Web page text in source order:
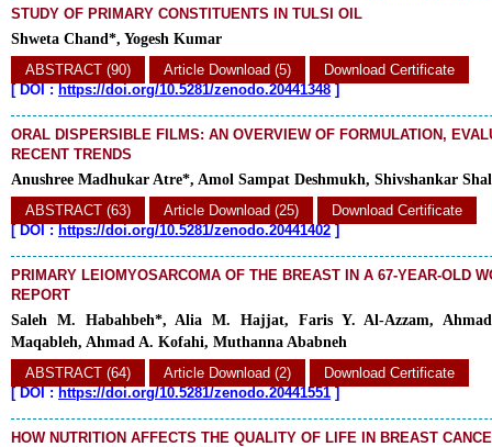
STUDY OF PRIMARY CONSTITUENTS IN TULSI OIL
Shweta Chand*, Yogesh Kumar
ABSTRACT (90)
Article Download (5)
Download Certificate
[DOI : https://doi.org/10.5281/zenodo.20441348 ]
ORAL DISPERSIBLE FILMS: AN OVERVIEW OF FORMULATION,
RECENT TRENDS
Anushree Madhukar Atre*, Amol Sampat Deshmukh, Shivshankar
ABSTRACT (63)
Article Download (25)
Download Certificate
[DOI : https://doi.org/10.5281/zenodo.20441402 ]
PRIMARY LEIOMYOSARCOMA OF THE BREAST IN A 67-YEAR-OLD
REPORT
Saleh M. Habahbeh*, Alia M. Hajjat, Faris Y. Al-Azzam,
Maqableh, Ahmad A. Kofahi, Muthanna Ababneh
ABSTRACT (64)
Article Download (2)
Download Certificate
[DOI : https://doi.org/10.5281/zenodo.20441551 ]
HOW NUTRITION AFFECTS THE QUALITY OF LIFE IN BREAST